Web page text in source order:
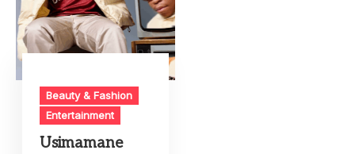
Beauty & Fashion
Entertainment
Usimamane